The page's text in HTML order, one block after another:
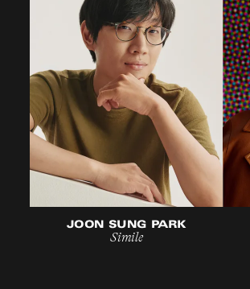
JOON SUNG PARK
Simile